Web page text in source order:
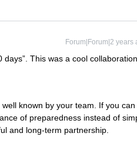
Forum|Forum|2 years
days”. This was a cool collaboration
known by your team. If you can
of preparedness instead of
and long-term partnership.